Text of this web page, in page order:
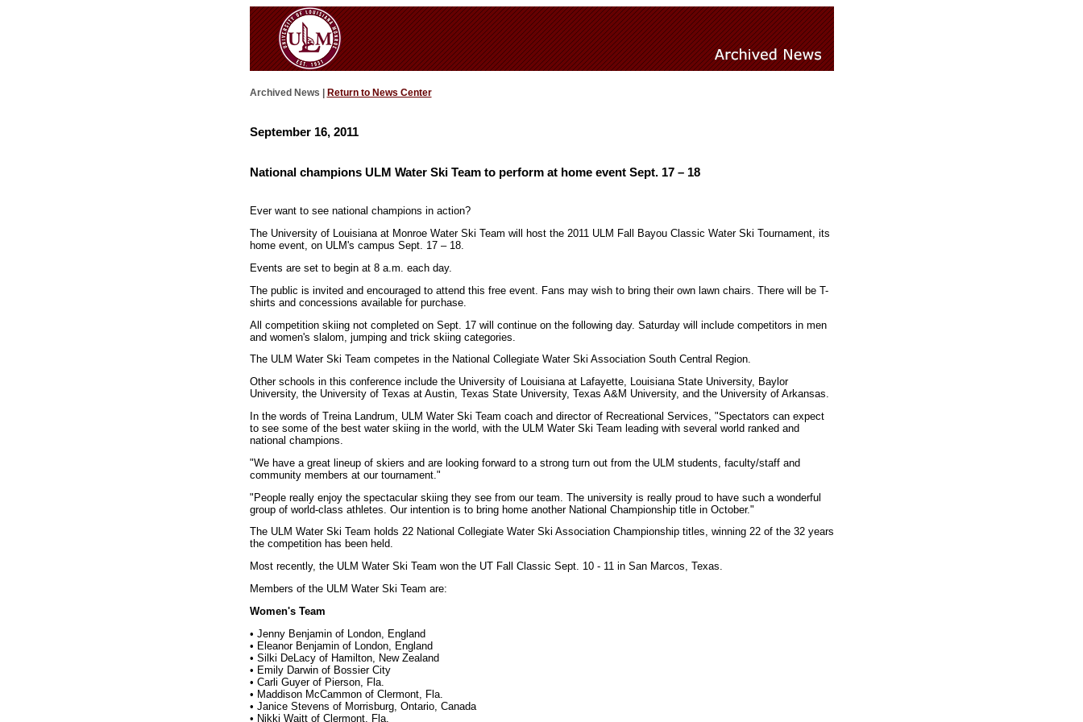
Archived News | Return to News Center
September 16, 2011
National champions ULM Water Ski Team to perform at home event Sept. 17 – 18
Ever want to see national champions in action?
The University of Louisiana at Monroe Water Ski Team will host the 2011 ULM Fall Bayou Classic Water Ski Tournament, its
home event, on ULM's campus Sept. 17 – 18.
Events are set to begin at 8 a.m. each day.
The public is invited and encouraged to attend this free event. Fans may wish to bring their own lawn chairs. There will be T-
shirts and concessions available for purchase.
All competition skiing not completed on Sept. 17 will continue on the following day. Saturday will include competitors in men
and women's slalom, jumping and trick skiing categories.
The ULM Water Ski Team competes in the National Collegiate Water Ski Association South Central Region.
Other schools in this conference include the University of Louisiana at Lafayette, Louisiana State University, Baylor
University, the University of Texas at Austin, Texas State University, Texas A&M University, and the University of Arkansas.
In the words of Treina Landrum, ULM Water Ski Team coach and director of Recreational Services, "Spectators can expect
to see some of the best water skiing in the world, with the ULM Water Ski Team leading with several world ranked and
national champions.
"We have a great lineup of skiers and are looking forward to a strong turn out from the ULM students, faculty/staff and
community members at our tournament."
"People really enjoy the spectacular skiing they see from our team. The university is really proud to have such a wonderful
group of world-class athletes. Our intention is to bring home another National Championship title in October."
The ULM Water Ski Team holds 22 National Collegiate Water Ski Association Championship titles, winning 22 of the 32 years
the competition has been held.
Most recently, the ULM Water Ski Team won the UT Fall Classic Sept. 10 - 11 in San Marcos, Texas.
Members of the ULM Water Ski Team are:
Women's Team
• Jenny Benjamin of London, England
• Eleanor Benjamin of London, England
• Silki DeLacy of Hamilton, New Zealand
• Emily Darwin of Bossier City
• Carli Guyer of Pierson, Fla.
• Maddison McCammon of Clermont, Fla.
• Janice Stevens of Morrisburg, Ontario, Canada
• Nikki Waitt of Clermont, Fla.